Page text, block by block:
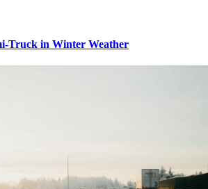
Truck in Winter Weather